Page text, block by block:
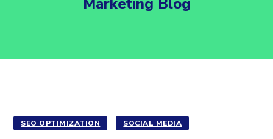
SEO OPTIMIZATION SOCIAL MEDIA